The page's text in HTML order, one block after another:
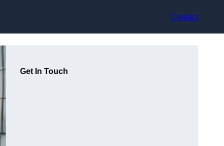
Contact
Get In Touch